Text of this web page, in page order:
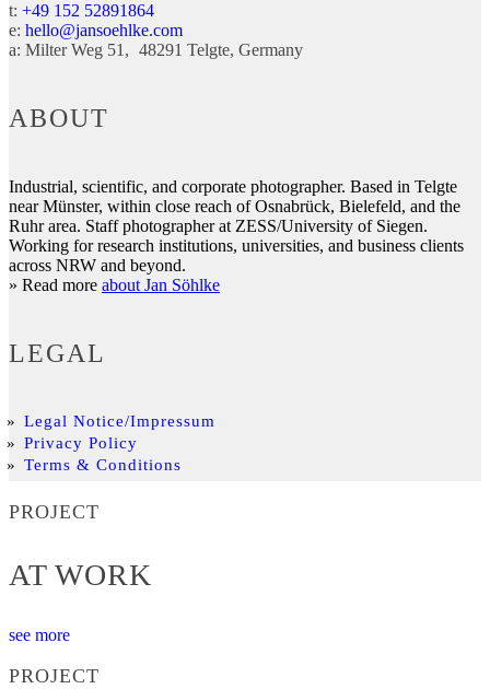
t: +49 152 52891864
e: hello@jansoehlke.com
a: Milter Weg 51 48291 Telgte Germany
ABOUT
Industrial, scientific, and corporate photographer. Based in Telgte
near Münster, within close reach of Osnabrück, Bielefeld, and the
Ruhr area. Staff photographer at ZESS/University of Siegen.
Working for research institutions, universities, and business clients
across NRW and beyond.
» Read more about Jan Söhlke
LEGAL
Legal Notice/Impressum
Privacy Policy
Terms & Conditions
PROJECT
AT WORK
see more
PROJECT